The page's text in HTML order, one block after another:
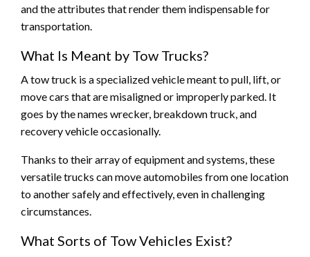
and the attributes that render them indispensable for
transportation.
What Is Meant by Tow Trucks?
A tow truck is a specialized vehicle meant to pull, lift, or
move cars that are misaligned or improperly parked. It
goes by the names wrecker, breakdown truck, and
recovery vehicle occasionally.
Thanks to their array of equipment and systems, these
versatile trucks can move automobiles from one location
to another safely and effectively, even in challenging
circumstances.
What Sorts of Tow Vehicles Exist?